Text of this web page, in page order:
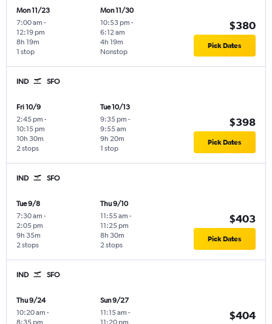
Mon 11/23
7:00 am -
12:19 pm
1 stop
8h 19m
Mon 11/30
10:53 pm -
6:12 am
Nonstop
4h 19m
$380
Pick Dates
IND SFO
Fri 10/9
2:45 pm -
10:15 pm
2 stops
10h 30m
Tue 10/13
9:35 pm -
9:55 am
1 stop
9h 20m
$398
Pick Dates
IND SFO
Tue 9/8
7:30 am -
2:05 pm
2 stops
9h 35m
Thu 9/10
11:55 am -
11:25 pm
2 stops
8h 30m
$403
Pick Dates
IND SFO
Thu 9/24
10:20 am -
8:35 pm
Sun 9/27
11:15 am -
11:20 pm
$404